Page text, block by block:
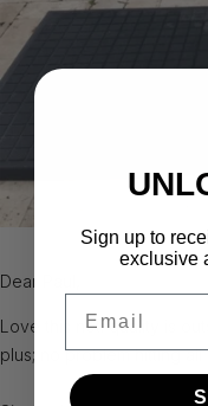
Dear Paul,
Love this net; quality is
plus; no problem hitting
Sign up to
exclusive